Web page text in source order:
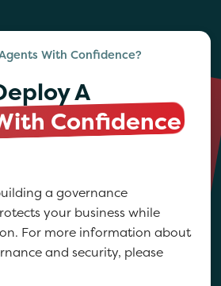
With Confidence?
A
Confidence
a governance
your business while
For more information about
and security, please